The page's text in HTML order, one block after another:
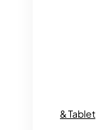
& Tablet